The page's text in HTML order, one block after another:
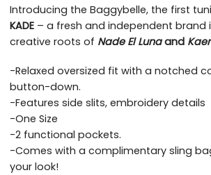
Introducing the Baggybelle, the first
KADE – a fresh and independent brand
creative roots of Nade El Lunaand
-Relaxed oversized fit with a notched
button-down.
-Features side slits, embroidery details
-One Size
-2 functional pockets.
-Comes with a complimentary sling
your look!